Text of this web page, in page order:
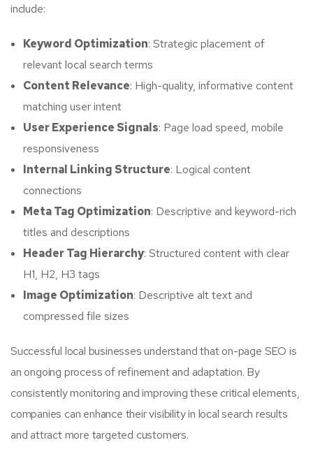
include:
Keyword Optimization: Strategic placement of
relevant local search terms
Content Relevance: High-quality, informative content
matching user intent
User Experience Signals: Page load speed, mobile
responsiveness
Internal Linking Structure: Logical content
connections
Meta Tag Optimization: Descriptive and keyword-rich
titles and descriptions
Header Tag Hierarchy: Structured content with clear
H1, H2, H3 tags
Image Optimization: Descriptive alt text and
compressed file sizes
Successful local businesses understand that on-page SEO is
an ongoing process of refinement and adaptation. By
consistently monitoring and improving these critical elements,
companies can enhance their visibility in local search results
and attract more targeted customers.